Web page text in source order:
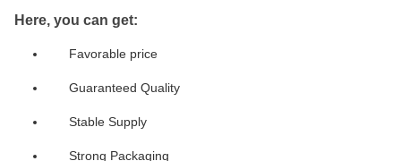
Here, you can get:
Favorable price
Guaranteed Quality
Stable Supply
Strong Packaging